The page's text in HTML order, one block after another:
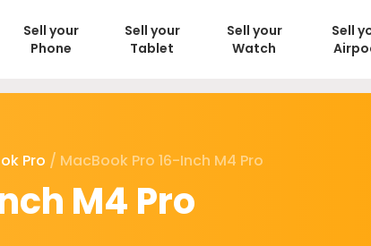
Sell your
Phone
Sell your
Tablet
Sell your
Watch
Sell
Pro / MacBook Pro 16-Inch M4 Pro
M4 Pro